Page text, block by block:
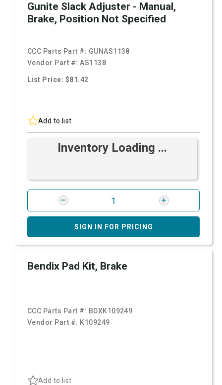
Gunite Slack Adjuster - Manual,
Brake, Position Not Specified
CCC Parts Part #: GUNAS1138
Vendor Part #:AS1138
List Price: $81.42
Add to list
Inventory Loading ...
SIGN IN FOR PRICING
Bendix Pad Kit, Brake
CCC Parts Part #: BDXK109249
Vendor Part #: K109249
Add to list